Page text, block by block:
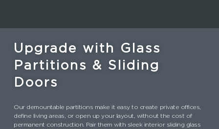
Upgrade with Glass
Partitions & Sliding
Doors
Our demountable partitions make it easy to create private offices,
define living areas, or open up your layout, without the cost of
permanent construction. Pair them with sleek interior sliding glass